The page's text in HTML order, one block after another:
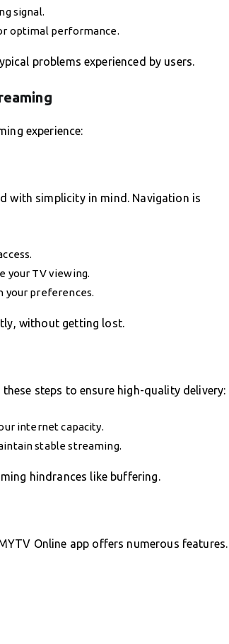
signal.
optimal performance.
problems experienced by users.
experience:
with simplicity in mind. Navigation is
your TV viewing.
your preferences.
without getting lost.
steps to ensure high-quality delivery:
internet capacity.
stable streaming.
hindrances like buffering.
Online app offers numerous features.